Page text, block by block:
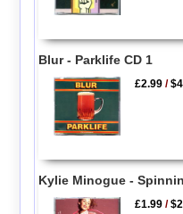
Blur - Parklife CD 1
£2.99 /
Kylie Minogue -
£1.99 /